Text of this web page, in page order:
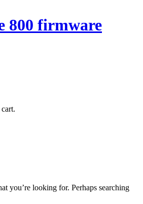
800 firmware
you’re looking for. Perhaps searching